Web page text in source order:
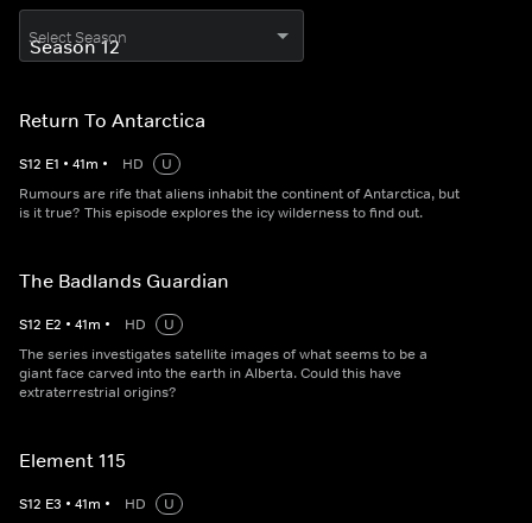
Select Season
Return To Antarctica
S12 E1 • 41m • HD
U
Rumours are rife that aliens inhabit the continent of Antarctica, but
is it true? This episode explores the icy wilderness to find out.
The Badlands Guardian
S12 E2 • 41m • HD
U
The series investigates satellite images of what seems to be a
giant face carved into the earth in Alberta. Could this have
extraterrestrial origins?
Element 115
S12 E3 • 41m • HD
U